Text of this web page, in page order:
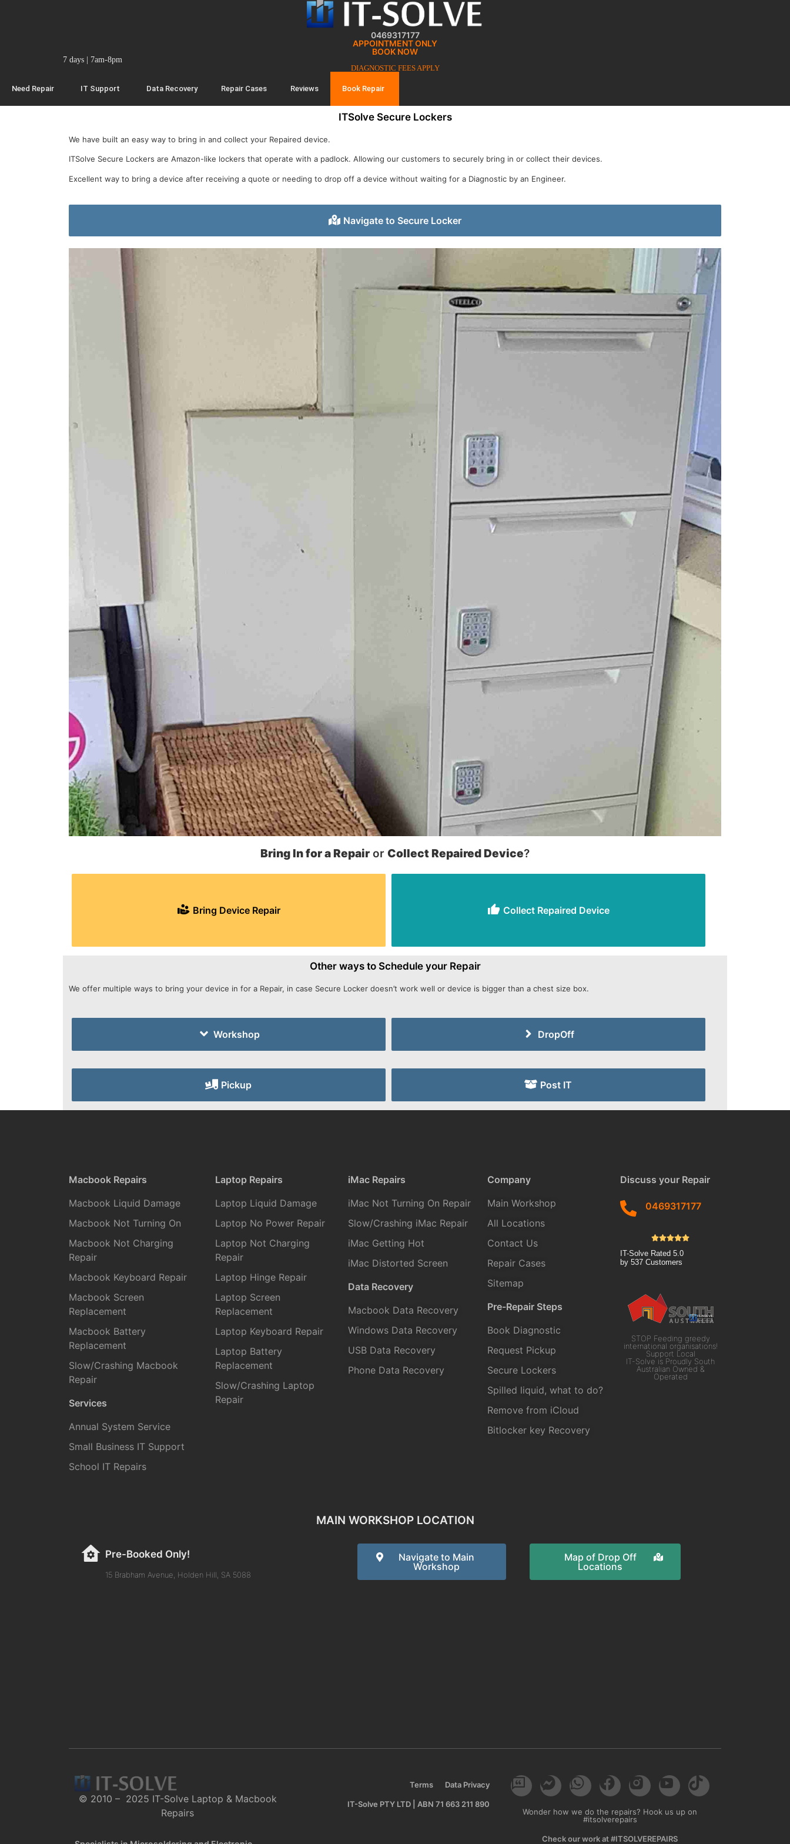
0469317177
APPOINTMENT ONLY
BOOK NOW
7 days | 7am-8pm
DIAGNOSTIC FEES APPLY
Need Repair IT Support Data Recovery Repair Cases Reviews Book Repair
ITSolve Secure Lockers
We have built an easy way to bring in and collect your Repaired device.
ITSolve Secure Lockers are Amazon-like lockers that operate with a padlock. Allowing our customers to securely bring in or collect their devices.
Excellent way to bring a device after receiving a quote or needing to drop off a device without waiting for a Diagnostic by an Engineer.
Navigate to Secure Locker
Bring In for a Repair or Collect Repaired Device?
Bring Device Repair Collect Repaired Device
Other ways to Schedule your Repair
We offer multiple ways to bring your device in for a Repair, in case Secure Locker doesn’t work well or device is bigger than a chest size box.
Workshop DropOff
Pickup Post IT
Macbook Repairs
Macbook Liquid Damage
Macbook Not Turning On
Macbook Not Charging
Repair
Macbook Keyboard Repair
Macbook Screen
Replacement
Macbook Battery
Replacement
Slow/Crashing Macbook
Repair
Services
Annual System Service
Small Business IT Support
School IT Repairs
Laptop Repairs
Laptop Liquid Damage
Laptop No Power Repair
Laptop Not Charging
Repair
Laptop Hinge Repair
Laptop Screen
Replacement
Laptop Keyboard Repair
Laptop Battery
Replacement
Slow/Crashing Laptop
Repair
iMac Repairs
iMac Not Turning On Repair
Slow/Crashing iMac Repair
iMac Getting Hot
iMac Distorted Screen
Data Recovery
Macbook Data Recovery
Windows Data Recovery
USB Data Recovery
Phone Data Recovery
Company
Main Workshop
All Locations
Contact Us
Repair Cases
Sitemap
Pre-Repair Steps
Book Diagnostic
Request Pickup
Secure Lockers
Spilled liquid, what to do?
Remove from iCloud
Bitlocker key Recovery
Discuss your Repair
0469317177
IT-Solve Rated 5.0
by 537Customers
STOP Feeding greedy
international organisations!
Support Local
IT-Solve is Proudly South
Australian Owned &
Operated
MAIN WORKSHOP LOCATION
Pre-Booked Only!
15 Brabham Avenue, Holden Hill, SA 5088
Navigate to Main
Workshop
Map of Drop Off
Locations
© 2010 – 2025 IT-Solve Laptop & Macbook
Repairs
Terms Data Privacy
IT-Solve PTY LTD | ABN 71 663 211 890
Wonder how we do the repairs? Hook us up on
#itsolverepairs
Check our work at #ITSOLVEREPAIRS